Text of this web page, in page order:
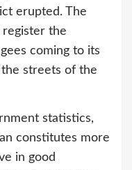
erupted. The
register the
coming to its
the streets of the
statistics,
constitutes more
in good